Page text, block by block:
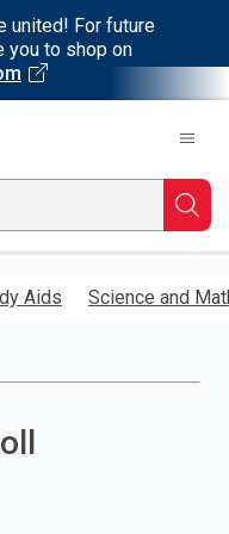
united! For future
you to shop on
Aids Science and